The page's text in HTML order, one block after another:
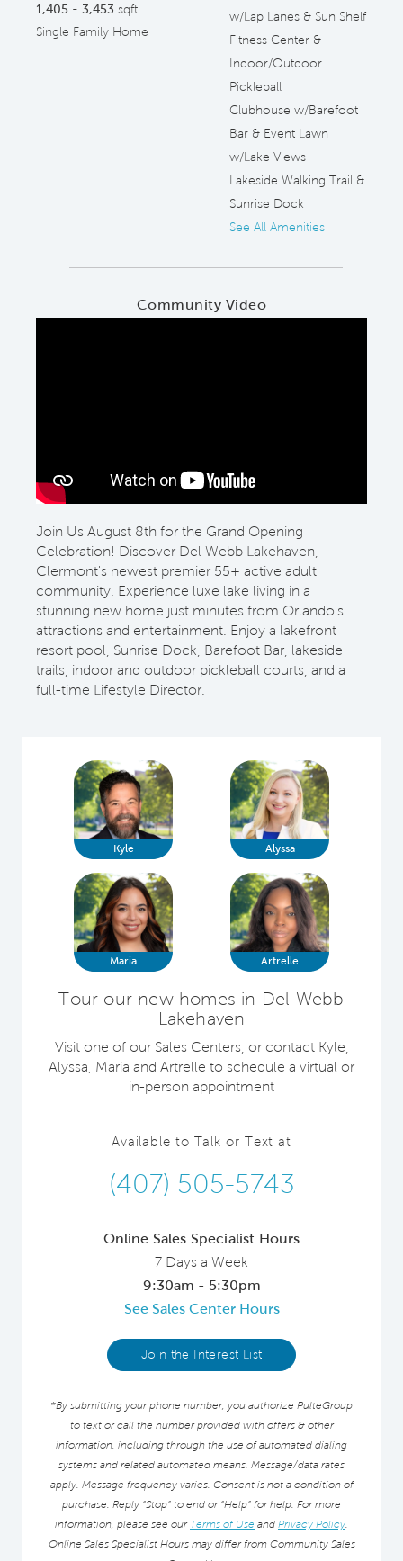
1,405 - 3,453 sqft
Single Family Home
w/Lap Lanes & Sun Shelf
Fitness Center &
Indoor/Outdoor
Pickleball
Clubhouse w/Barefoot
Bar & Event Lawn
w/Lake Views
Lakeside Walking Trail &
Sunrise Dock
See All Amenities
Community Video
Join Us August 8th for the Grand Opening
Celebration! Discover Del Webb Lakehaven,
Clermont's newest premier 55+ active adult
community. Experience luxe lake living in a
stunning new home just minutes from Orlando's
attractions and entertainment. Enjoy a lakefront
resort pool, Sunrise Dock, Barefoot Bar, lakeside
trails, indoor and outdoor pickleball courts, and a
full-time Lifestyle Director.
Kyle Alyssa
Maria Artrelle
Tour our new homes in Del Webb
Lakehaven
Visit one of our Sales Centers, or contact Kyle,
Alyssa, Maria and Artrelle to schedule a virtual or
in-person appointment
Available to Talk or Text at
(407) 505-5743
Online Sales Specialist Hours
7 Days a Week
9:30am - 5:30pm
See Sales Center Hours
Join the Interest List
*By submitting your phone number, you authorize PulteGroup
to text or call the number provided with offers & other
information, including through the use of automated dialing
systems and related automated means. Message/data rates
apply. Message frequency varies. Consent is not a condition of
purchase. Reply “Stop” to end or “Help” for help. For more
information, please see our Terms of Use and Privacy Policy
Online Sales Specialist Hours may differ from Community Sales